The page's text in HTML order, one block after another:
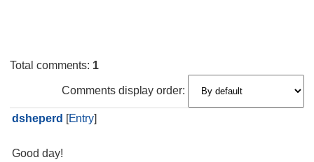
Total comments: 1
Comments display order:
dsheperd [Entry]
Good day!